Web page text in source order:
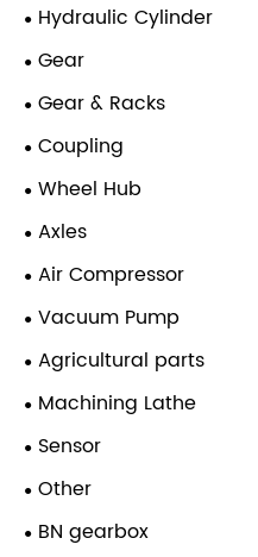
Hydraulic Cylinder
Gear
Gear & Racks
Coupling
Wheel Hub
Axles
Air Compressor
Vacuum Pump
Agricultural parts
Machining Lathe
Sensor
Other
BN gearbox